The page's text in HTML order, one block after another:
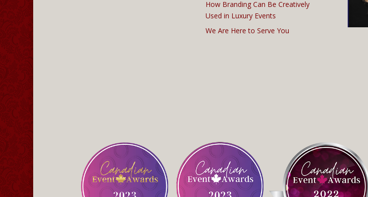
How Branding Can Be Creatively
Used in Luxury Events
We Are Here to Serve You